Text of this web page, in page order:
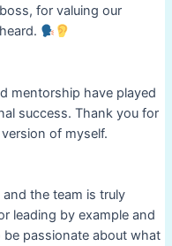
for valuing our
mentorship have played
success. Thank you for
of myself.
the team is truly
leading by example and
passionate about what